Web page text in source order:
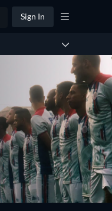
Sign In